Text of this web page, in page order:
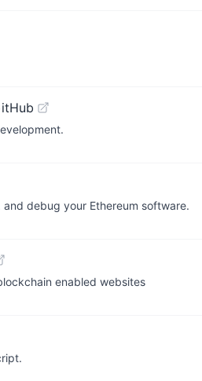
debug your Ethereum software.
enabled websites